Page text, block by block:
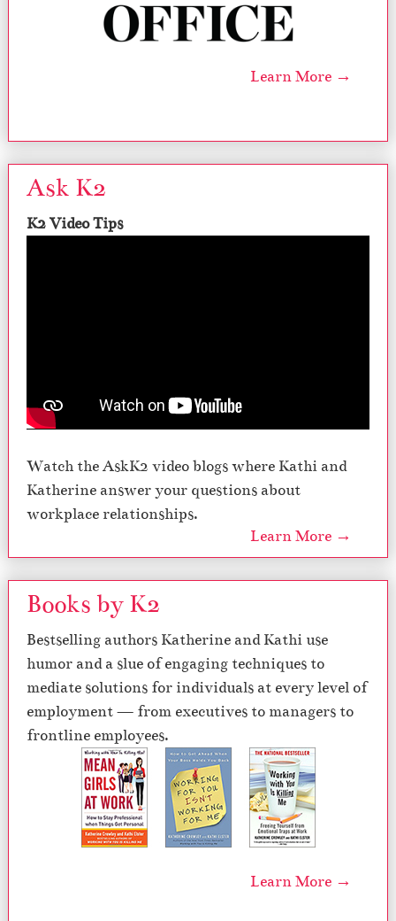
Learn More →
Ask K2
K2 Video Tips
Watch the AskK2 video blogs where Kathi and
Katherine answer your questions about
workplace relationships.
Learn More →
Books by K2
Bestselling authors Katherine and Kathi use
humor and a slue of engaging techniques to
mediate solutions for individuals at every level of
employment — from executives to managers to
frontline employees.
Learn More →